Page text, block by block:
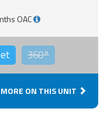
OAC
360°
MORE ON THIS UNIT